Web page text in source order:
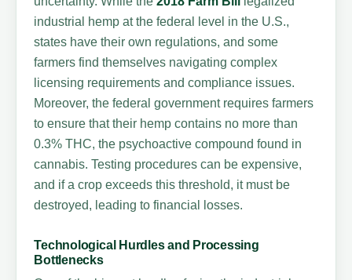
industrial hemp at the federal level in the U.S.,
states have their own regulations, and some
farmers find themselves navigating complex
licensing requirements and compliance issues.
Moreover, the federal government requires farmers
to ensure that their hemp contains no more than
0.3% THC, the psychoactive compound found in
cannabis. Testing procedures can be expensive,
and if a crop exceeds this threshold, it must be
destroyed, leading to financial losses.
Technological Hurdles and Processing
Bottlenecks